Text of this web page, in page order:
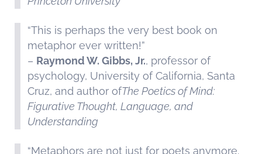
“This is perhaps the very best book on
metaphor ever written!”
– Raymond W. Gibbs, Jr., professor of
psychology, University of California, Santa
Cruz, and author ofThe Poetics of Mind:
Figurative Thought, Language, and
Understanding
“Metaphors are not just for poets anymore.